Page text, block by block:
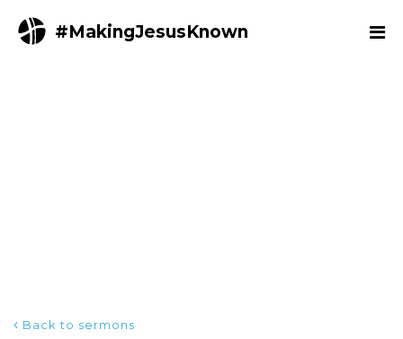
#MakingJesusKnown
Back to sermons